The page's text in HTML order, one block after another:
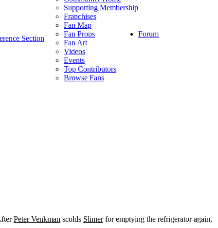
Section
Supporting Membership
Franchises
Fan Map
Fan Props
Fan Art
Videos
Events
Top Contributors
Browse Fans
Forum
Peter Venkman scolds Slimerfor emptying the refrigerator again,